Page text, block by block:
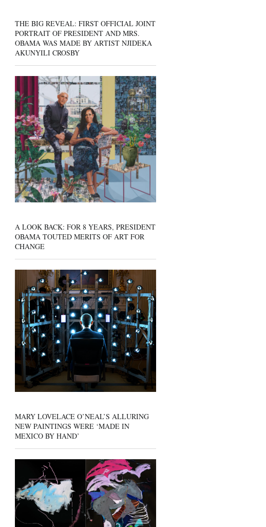
THE BIG REVEAL: FIRST OFFICIAL JOINT
PORTRAIT OF PRESIDENT AND MRS.
OBAMA WAS MADE BY ARTIST NJIDEKA
AKUNYILI CROSBY
A LOOK BACK: FOR 8 YEARS, PRESIDENT
OBAMA TOUTED MERITS OF ART FOR
CHANGE
MARY LOVELACE O’NEAL’S ALLURING
NEW PAINTINGS WERE ‘MADE IN
MEXICO BY HAND’